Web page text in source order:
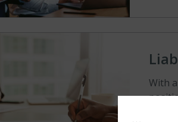
With